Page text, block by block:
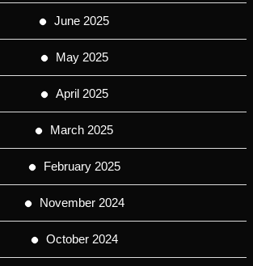
June 2025
May 2025
April 2025
March 2025
February 2025
November 2024
October 2024